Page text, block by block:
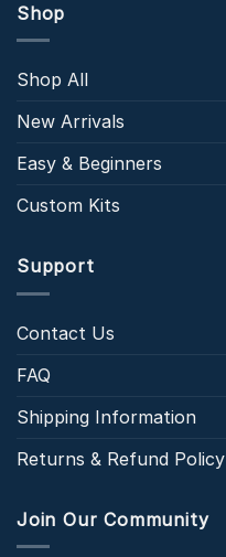
Shop
Shop All
New Arrivals
Easy & Beginners
Custom Kits
Support
Contact Us
FAQ
Shipping Information
Returns & Refund Policy
Join Our Community